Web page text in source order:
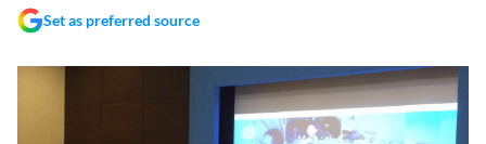
Set as preferred source